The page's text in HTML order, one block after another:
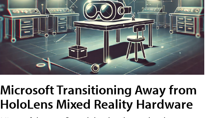
Microsoft Transitioning Away from
HoloLens Mixed Reality Hardware